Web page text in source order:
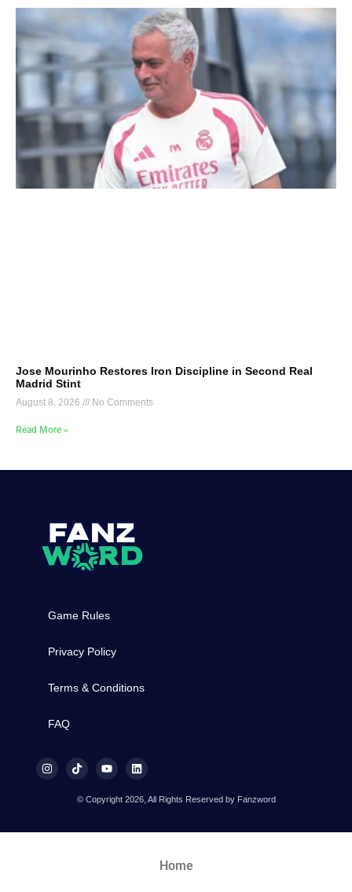
Jose Mourinho Restores Iron Discipline in Second Real
Madrid Stint
August 8, 2026 No Comments
Read More »
Game Rules
Privacy Policy
Terms & Conditions
FAQ
© Copyright 2026, All Rights Reserved by Fanzword
Home